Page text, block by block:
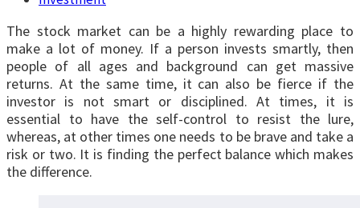
The stock market can be a highly rewarding place to
make a lot of money. If a person invests smartly, then
people of all ages and background can get massive
returns. At the same time, it can also be fierce if the
investor is not smart or disciplined. At times, it is
essential to have the self-control to resist the lure,
whereas, at other times one needs to be brave and take a
risk or two. It is finding the perfect balance which makes
the difference.